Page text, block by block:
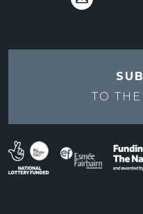
TO THE